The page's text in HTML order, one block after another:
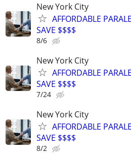
New York City
AFFORDABLE
SAVE $$$$
8/6
New York City
AFFORDABLE
SAVE $$$$
7/24
New York City
AFFORDABLE
SAVE $$$$
8/2